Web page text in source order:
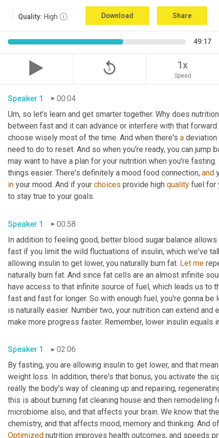
Quality: High Download Share
49:17
replay_5 1x
Speed
Speaker 1
00:04
Um, so let's learn and get smarter together. Why does
between fast and it can advance or interfere with that
choose wisely most of the time. And when there's a deviation
need to do to reset. And so when you're ready, you can jump
may want to have a plan for your nutrition when you're
things easier. There's definitely a mood food connection, and
in your mood. And if your choices provide high quality fuel for
Speaker 1
00:58
In addition to feeling good, better blood sugar balance
fast if you limit the wild fluctuations of insulin, which we've
allowing insulin to get lower, you naturally burn fat. Let me
naturally burn fat. And since fat cells are an almost infinite
have access to that infinite source of fuel, which leads us to
fast and fast for longer. So with enough fuel, you're gonna
is naturally easier. Number two, your nutrition can extend
make more progress faster. Remember, lower insulin equals
Speaker 1
02:06
By fasting, you are allowing insulin to get lower, and that
weight loss. In addition, there's that bonus, you activate the
really the body's way of cleaning up and repairing,
this is about burning fat cleaning house and then remodeling
microbiome also, and that affects your brain. We know that
Optimized nutrition improves health outcomes, and speeds